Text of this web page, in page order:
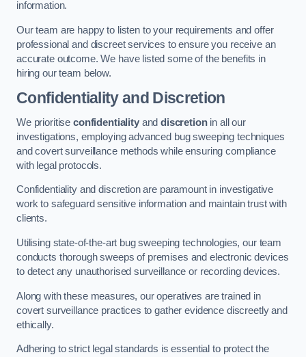
information.
Our team are happy to listen to your requirements and offer
professional and discreet services to ensure you receive an
accurate outcome. We have listed some of the benefits in
hiring our team below.
Confidentiality and Discretion
We prioritise confidentialityanddiscretionin all our
investigations, employing advanced bug sweeping techniques
and covert surveillance methods while ensuring compliance
with legal protocols.
Confidentiality and discretion are paramount in investigative
work to safeguard sensitive information and maintain trust with
clients.
Utilising state-of-the-art bug sweeping technologies, our team
conducts thorough sweeps of premises and electronic devices
to detect any unauthorised surveillance or recording devices.
Along with these measures, our operatives are trained in
covert surveillance practices to gather evidence discreetly and
ethically.
Adhering to strict legal standards is essential to protect the